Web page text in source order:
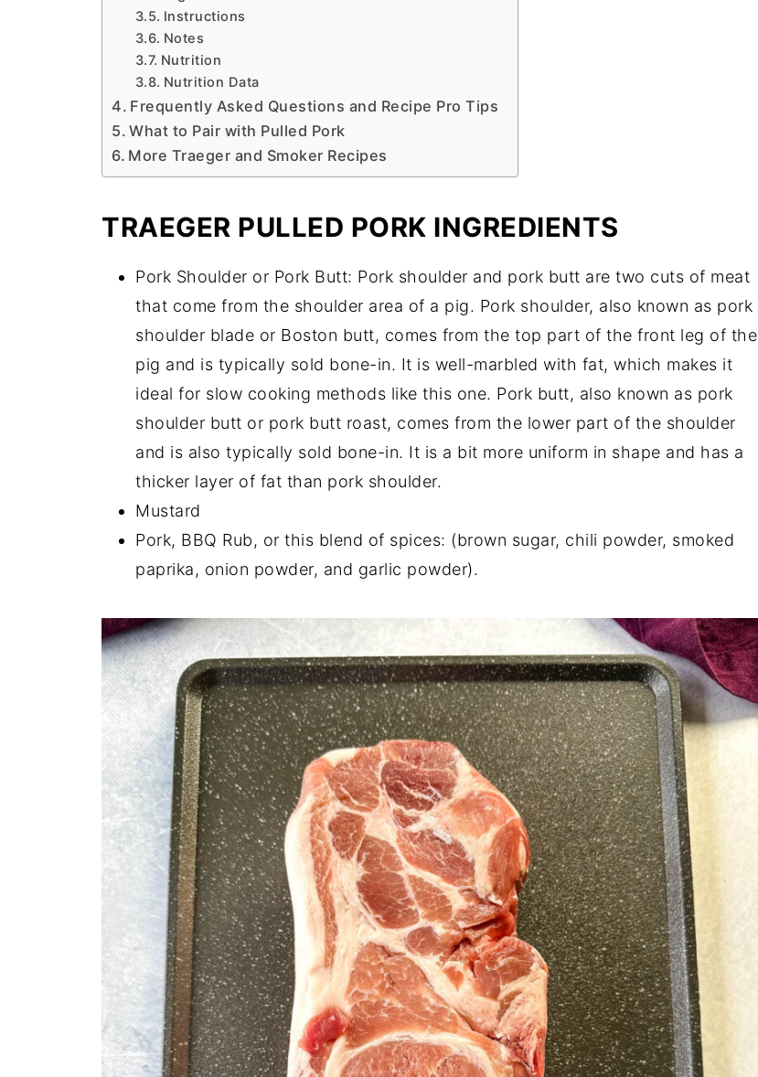
Instructions
Notes
Nutrition
Nutrition Data
Frequently Asked Questions and Recipe Pro Tips
What to Pair with Pulled Pork
More Traeger and Smoker Recipes
TRAEGER PULLED PORK INGREDIENTS
Pork Shoulder or Pork Butt: Pork shoulder and pork butt are two cuts of meat
that come from the shoulder area of a pig. Pork shoulder, also known as pork
shoulder blade or Boston butt, comes from the top part of the front leg of the
pig and is typically sold bone-in. It is well-marbled with fat, which makes it
ideal for slow cooking methods like this one. Pork butt, also known as pork
shoulder butt or pork butt roast, comes from the lower part of the shoulder
and is also typically sold bone-in. It is a bit more uniform in shape and has a
thicker layer of fat than pork shoulder.
Mustard
Pork, BBQ Rub, or this blend of spices: (brown sugar, chili powder, smoked
paprika, onion powder, and garlic powder).